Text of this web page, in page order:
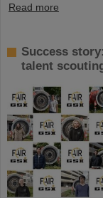
Read more
Success
talent